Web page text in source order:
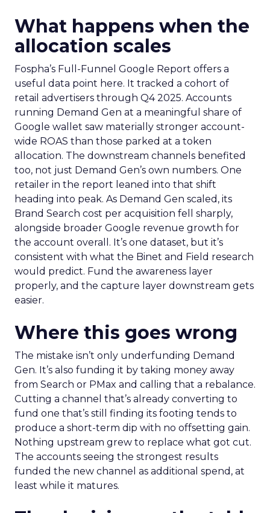
What happens when the
allocation scales
Fospha’s Full-Funnel Google Report offers a
useful data point here. It tracked a cohort of
retail advertisers through Q4 2025. Accounts
running Demand Gen at a meaningful share of
Google wallet saw materially stronger account-
wide ROAS than those parked at a token
allocation. The downstream channels benefited
too, not just Demand Gen’s own numbers. One
retailer in the report leaned into that shift
heading into peak. As Demand Gen scaled, its
Brand Search cost per acquisition fell sharply,
alongside broader Google revenue growth for
the account overall. It’s one dataset, but it’s
consistent with what the Binet and Field research
would predict. Fund the awareness layer
properly, and the capture layer downstream gets
easier.
Where this goes wrong
The mistake isn’t only underfunding Demand
Gen. It’s also funding it by taking money away
from Search or PMax and calling that a rebalance.
Cutting a channel that’s already converting to
fund one that’s still finding its footing tends to
produce a short-term dip with no offsetting gain.
Nothing upstream grew to replace what got cut.
The accounts seeing the strongest results
funded the new channel as additional spend, at
least while it matures.